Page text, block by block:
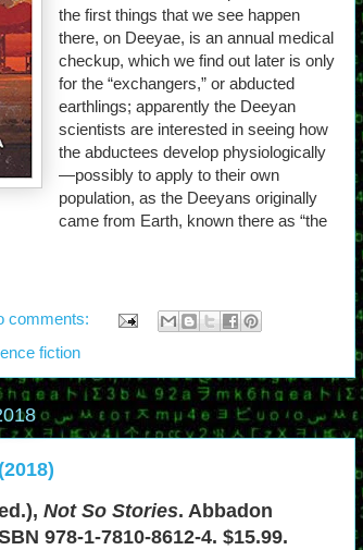
the first things that we see happen
there, on Deeyae, is an annual medical
checkup, which we find out later is only
for the “exchangers,” or abducted
earthlings; apparently the Deeyan
scientists are interested in seeing how
the abductees develop physiologically
—possibly to apply to their own
population, as the Deeyans originally
came from Earth, known there as “the
comments:
fiction
Not So Stories. Abbadon
978-1-7810-8612-4. $15.99.